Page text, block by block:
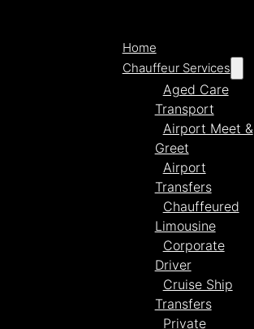
Home
Chauffeur Services
Aged Care
Transport
Airport Meet &
Greet
Airport
Transfers
Chauffeured
Limousine
Corporate
Driver
Cruise Ship
Transfers
Private